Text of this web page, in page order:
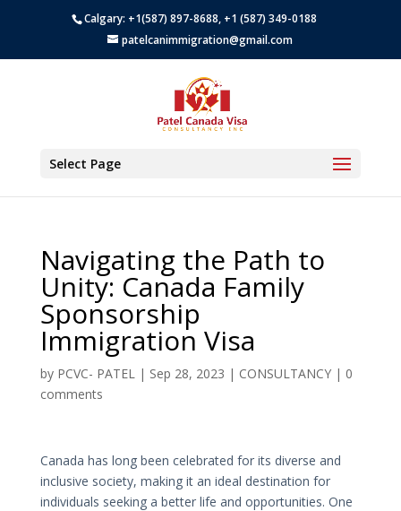
Calgary: +1(587) 897-8688, +1 (587) 349-0188
patelcanimmigration@gmail.com
Select Page
Navigating the Path to
Unity: Canada Family
Sponsorship
Immigration Visa
by PCVC- PATEL| Sep 28, 2023 | CONSULTANCY| 0
comments
Canada has long been celebrated for its diverse and
inclusive society, making it an ideal destination for
individuals seeking a better life and opportunities. One